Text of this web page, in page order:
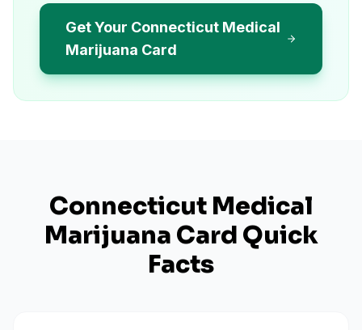
Get Your Connecticut Medical
Marijuana Card
Connecticut Medical
Marijuana Card Quick
Facts